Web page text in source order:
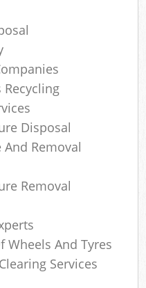
Recycling
Disposal
Removal
Removal
Wheels And Tyres
Services